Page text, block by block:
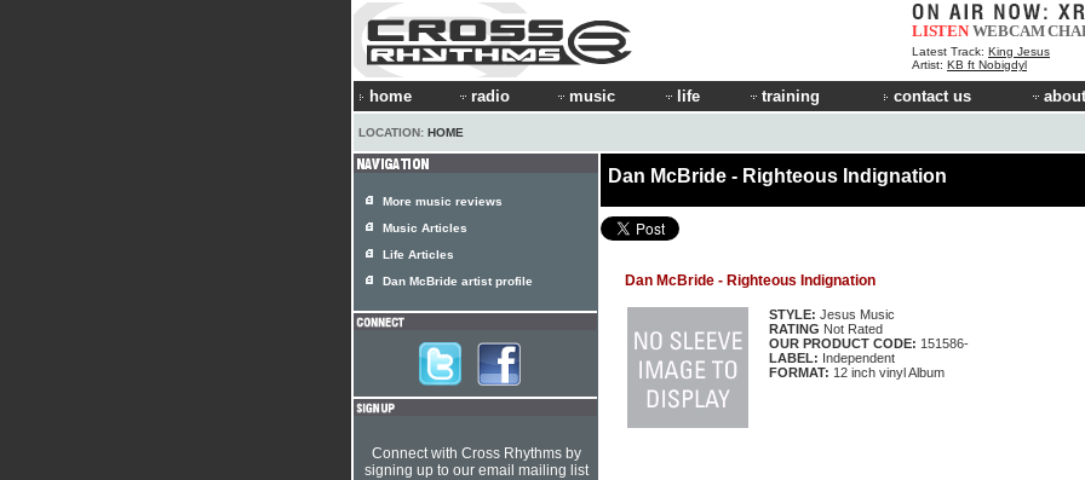
LISTEN WEBCAM
Latest Track: King Jesus
Artist: KB ft Nobigdyl
home radio music life training contact us
LOCATION: HOME
Dan McBride - Righteous Indignation
Dan McBride - Righteous Indignation
STYLE: Jesus Music
RATING Not Rated
OUR PRODUCT CODE: 151586-
LABEL: Independent
FORMAT: 12 inch vinyl Album
More music reviews
Music Articles
Life Articles
Dan McBride artist profile
Connect with Cross Rhythms by
signing up to our email mailing list